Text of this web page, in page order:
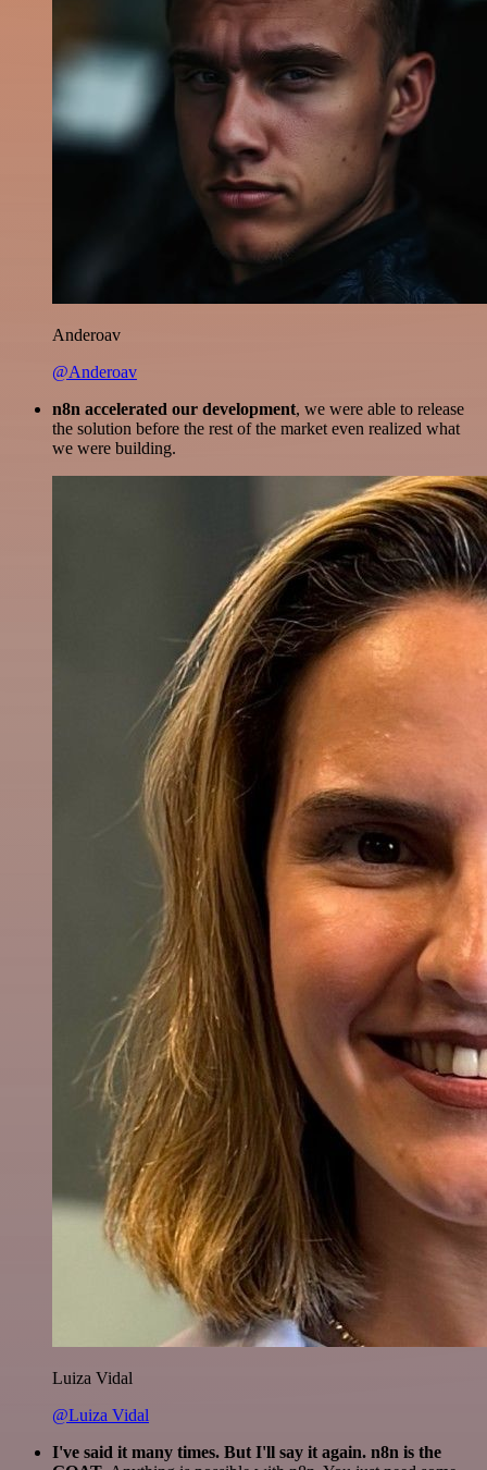
Anderoav
@Anderoav
n8n accelerated our development, we were able to release
the solution before the rest of the market even realized what
we were building.
Luiza Vidal
@Luiza Vidal
I've said it many times. But I'll say it again. n8n is the